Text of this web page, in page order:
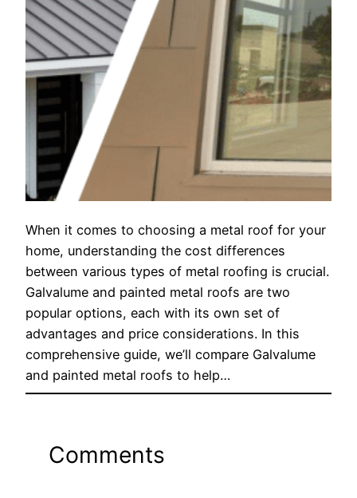
When it comes to choosing a metal roof for your
home, understanding the cost differences
between various types of metal roofing is crucial.
Galvalume and painted metal roofs are two
popular options, each with its own set of
advantages and price considerations. In this
comprehensive guide, we’ll compare Galvalume
and painted metal roofs to help…
Comments